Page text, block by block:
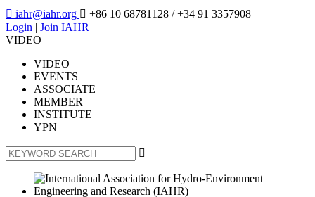
 iahr@iahr.org  +86 10 68781128 / +34 91 3357908
Login | Join IAHR
VIDEO
VIDEO
EVENTS
ASSOCIATE
MEMBER
INSTITUTE
YPN
